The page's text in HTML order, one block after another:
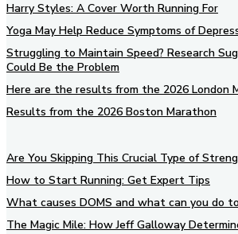
Harry Styles: A Cover Worth Running For
Yoga May Help Reduce Symptoms of
Struggling to Maintain Speed? Research
Could Be the Problem
Here are the results from the 2026 London
Results from the 2026 Boston Marathon
Are You Skipping This Crucial Type of
How to Start Running: Get Expert Tips
What causes DOMS and what can you do
The Magic Mile: How Jeff Galloway